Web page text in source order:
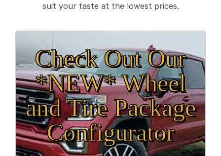
suit your taste at the lowest prices.
Check Out Our
*NEW* Wheel
and Tire Package
Configurator